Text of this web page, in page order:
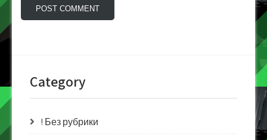
Category
! Без рубрики